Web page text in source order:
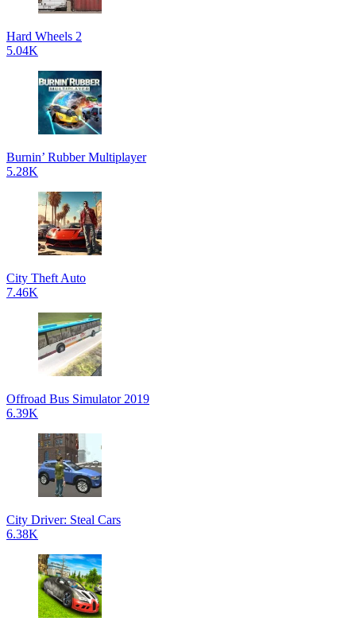
Hard Wheels 2
5.04K
Burnin’ Rubber Multiplayer
5.28K
City Theft Auto
7.46K
Offroad Bus Simulator 2019
6.39K
City Driver: Steal Cars
6.38K